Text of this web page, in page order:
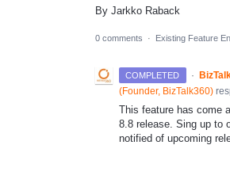
By Jarkko Raback
0 comments · Existing Feature
COMPLETED ·
(Founder, BizTalk360)
This feature has come
8.8 release. Sing up to
notified of upcoming